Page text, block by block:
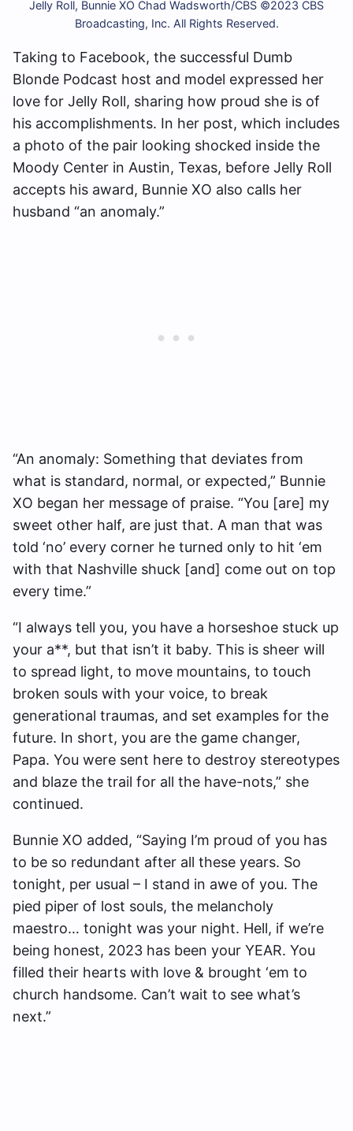
Jelly Roll, Bunnie XO Chad Wadsworth/CBS ©2023 CBS
Broadcasting, Inc. All Rights Reserved.
Taking to Facebook, the successful Dumb
Blonde Podcast host and model expressed her
love for Jelly Roll, sharing how proud she is of
his accomplishments. In her post, which includes
a photo of the pair looking shocked inside the
Moody Center in Austin, Texas, before Jelly Roll
accepts his award, Bunnie XO also calls her
husband “an anomaly.”
“An anomaly: Something that deviates from
what is standard, normal, or expected,” Bunnie
XO began her message of praise. “You [are] my
sweet other half, are just that. A man that was
told ‘no’ every corner he turned only to hit ‘em
with that Nashville shuck [and] come out on top
every time.”
“I always tell you, you have a horseshoe stuck up
your a**, but that isn’t it baby. This is sheer will
to spread light, to move mountains, to touch
broken souls with your voice, to break
generational traumas, and set examples for the
future. In short, you are the game changer,
Papa. You were sent here to destroy stereotypes
and blaze the trail for all the have-nots,” she
continued.
Bunnie XO added, “Saying I’m proud of you has
to be so redundant after all these years. So
tonight, per usual – I stand in awe of you. The
pied piper of lost souls, the melancholy
maestro… tonight was your night. Hell, if we’re
being honest, 2023 has been your YEAR. You
filled their hearts with love & brought ‘em to
church handsome. Can’t wait to see what’s
next.”